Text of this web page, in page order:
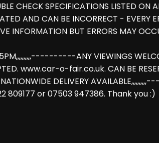
CHECK SPECIFICATIONS LISTED ON
AND CAN BE INCORRECT - EVERY
INFORMATION BUT ERRORS MAY
ANY VIEWINGS
www.car-o-fair.co.uk. CAN BE
DELIVERY
809177 or 07503 947386. Thank you :)